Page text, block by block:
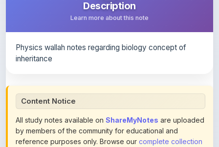
All study notes available on
by members of the community for educational and
reference purposes only. Browse ourcomplete collection
of study materials. ShareMyNotes does not claim
ownership of any third-party content and does not host or